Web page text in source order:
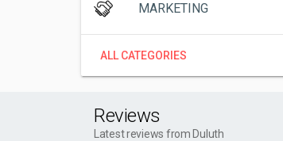
MARKETING
ALL CATEGORIES
Reviews
Latest reviews from Duluth